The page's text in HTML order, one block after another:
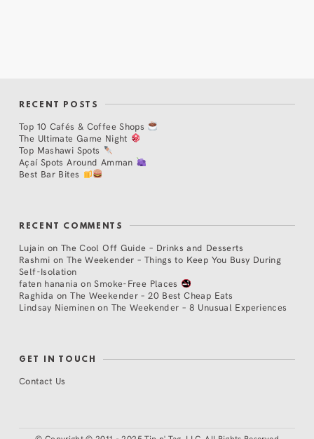
RECENT POSTS
Top 10 Cafés & Coffee Shops
The Ultimate Game Night
Top Mashawi Spots
Açaí Spots Around Amman
Best Bar Bites
RECENT COMMENTS
Lujain on The Cool Off Guide – Drinks and Desserts
Rashmi on The Weekender – Things to Keep You Busy During
Self-Isolation
faten hanania onSmoke-Free Places
Raghida onThe Weekender – 20 Best Cheap Eats
Lindsay Nieminen on The Weekender – 8 Unusual Experiences
GET IN TOUCH
Contact Us